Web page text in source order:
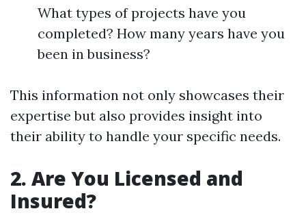
What types of projects have you
completed? How many years have you
been in business?
This information not only showcases their
expertise but also provides insight into
their ability to handle your specific needs.
2. Are You Licensed and
Insured?